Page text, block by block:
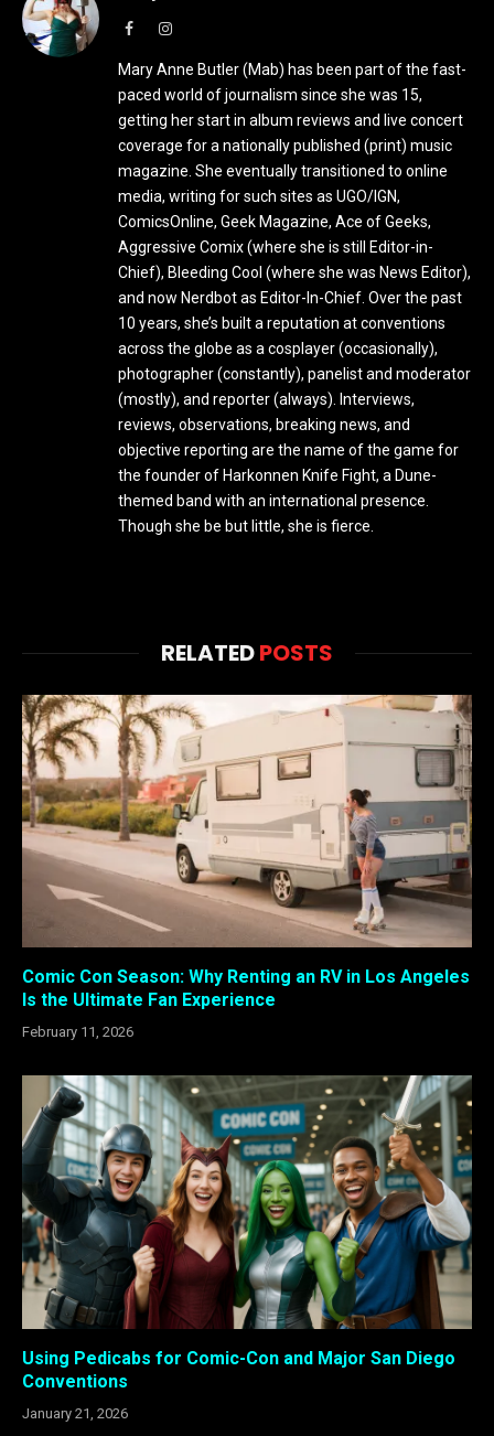
FacebookInstagram
Mary Anne Butler (Mab) has been part of the fast-
paced world of journalism since she was 15,
getting her start in album reviews and live concert
coverage for a nationally published (print) music
magazine. She eventually transitioned to online
media, writing for such sites as UGO/IGN,
ComicsOnline, Geek Magazine, Ace of Geeks,
Aggressive Comix (where she is still Editor-in-
Chief), Bleeding Cool (where she was News Editor),
and now Nerdbot as Editor-In-Chief. Over the past
10 years, she’s built a reputation at conventions
across the globe as a cosplayer (occasionally),
photographer (constantly), panelist and moderator
(mostly), and reporter (always). Interviews,
reviews, observations, breaking news, and
objective reporting are the name of the game for
the founder of Harkonnen Knife Fight, a Dune-
themed band with an international presence.
Though she be but little, she is fierce.
RELATEDPOSTS
Comic Con Season: Why Renting an RV in Los Angeles
Is the Ultimate Fan Experience
February 11, 2026
Using Pedicabs for Comic-Con and Major San Diego
Conventions
January 21, 2026